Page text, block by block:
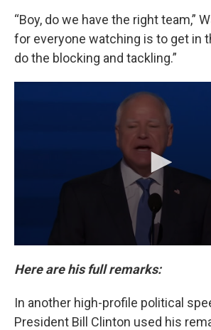
“Boy, do we have the right team,”
for everyone watching is to get in
do the blocking and tackling.”
Here are his full remarks:
In another high-profile political
President Bill Clinton used his